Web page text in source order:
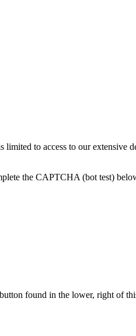
limited to access to our extensive
the CAPTCHA (bot test)
found in the lower, right of